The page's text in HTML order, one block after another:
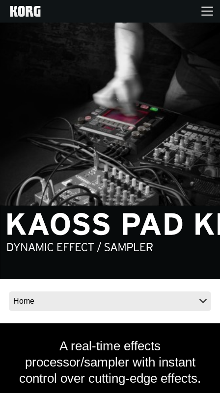
Support
Store Locator
News
Location
A real-time effects
processor/sampler with instant
control over cutting-edge effects.